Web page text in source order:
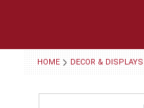
HOME DECOR & DISPLAYS